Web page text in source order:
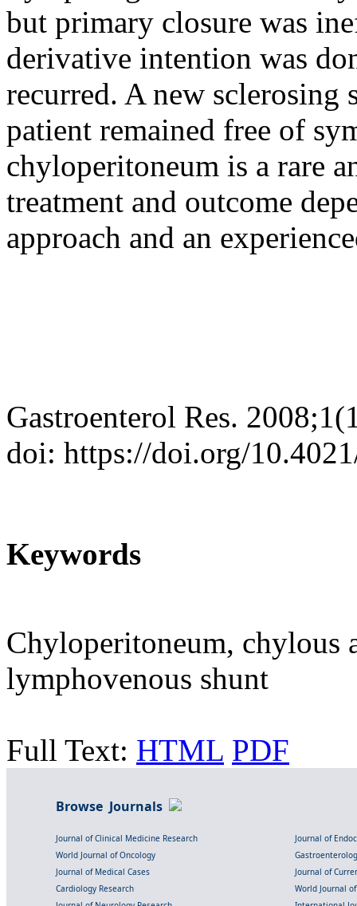
but primary closure was
derivative intention was
recurred. A new sclerosing
patient remained free of
chyloperitoneum is a rare
treatment and outcome
approach and an
Gastroenterol Res.
doi: https://doi.org/
Keywords
Chyloperitoneum, chylous
lymphovenous shunt
Full Text: HTML PDF
Browse Journals
Journal of Clinical Medicine Research
Journal of
World Journal of Oncology
Journal of Medical Cases
Journal of
Cardiology Research
World Journal